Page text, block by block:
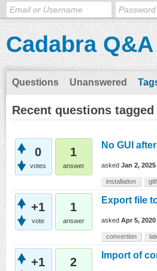
Cadabra Q&A
Questions Unanswered
Recent questions
0
votes
1
answer
No GUI
asked Jan 2, 2025
installation
+1
vote
1
answer
Export file
asked Apr 5, 2020
convertion
+1 2
Import of